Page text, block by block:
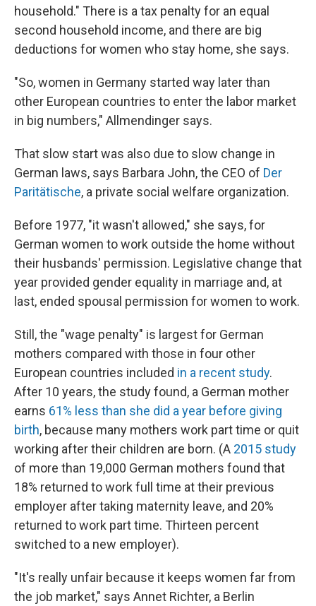
household." There is a tax penalty for an equal
second household income, and there are big
deductions for women who stay home, she says.
"So, women in Germany started way later than
other European countries to enter the labor market
in big numbers," Allmendinger says.
That slow start was also due to slow change in
German laws, says Barbara John, the CEO of Der
Paritätische, a private social welfare organization.
Before 1977, "it wasn't allowed," she says, for
German women to work outside the home without
their husbands' permission. Legislative change that
year provided gender equality in marriage and, at
last, ended spousal permission for women to work.
Still, the "wage penalty" is largest for German
mothers compared with those in four other
European countries included in a recent study.
After 10 years, the study found, a German mother
earns 61% less than she did a year before giving
birth, because many mothers work part time or quit
working after their children are born. (A 2015 study
of more than 19,000 German mothers found that
18% returned to work full time at their previous
employer after taking maternity leave, and 20%
returned to work part time. Thirteen percent
switched to a new employer).
"It's really unfair because it keeps women far from
the job market," says Annet Richter, a Berlin